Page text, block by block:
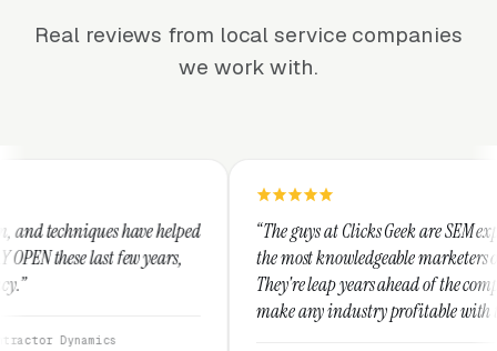
Real reviews from local service companies
we work with.
helped
“The guys at Clicks Geek are SEM experts and some of
the most knowledgeable marketers on the planet.
They're leap years ahead of the competition and can
make any industry profitable with their techniques.
They are legitimate and honest and I recommend